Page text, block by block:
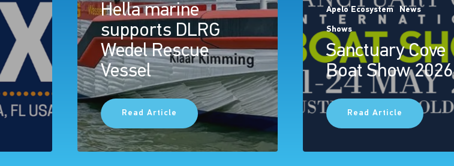
Hella marine
supports DLRG
Wedel Rescue
Vessel
Read Article
Apelo Ecosystem News
Shows
Sanctuary Cove
Boat Show 2026
Read Article